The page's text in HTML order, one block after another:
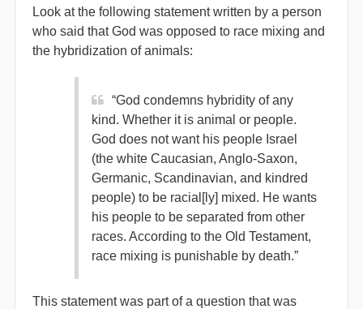
Look at the following statement written by a person
who said that God was opposed to race mixing and
the hybridization of animals:
“God condemns hybridity of any
kind. Whether it is animal or people.
God does not want his people Israel
(the white Caucasian, Anglo-Saxon,
Germanic, Scandinavian, and kindred
people) to be racial[ly] mixed. He wants
his people to be separated from other
races. According to the Old Testament,
race mixing is punishable by death.”
This statement was part of a question that was